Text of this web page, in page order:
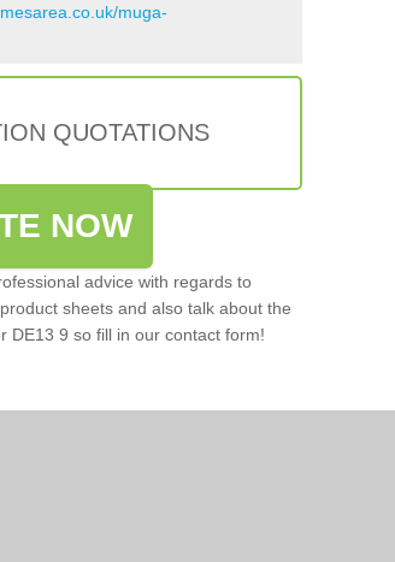
muga-
QUOTATIONS
NOW
advice with regards to
sheets and also talk about the
DE13 9 so fill in our contact form!